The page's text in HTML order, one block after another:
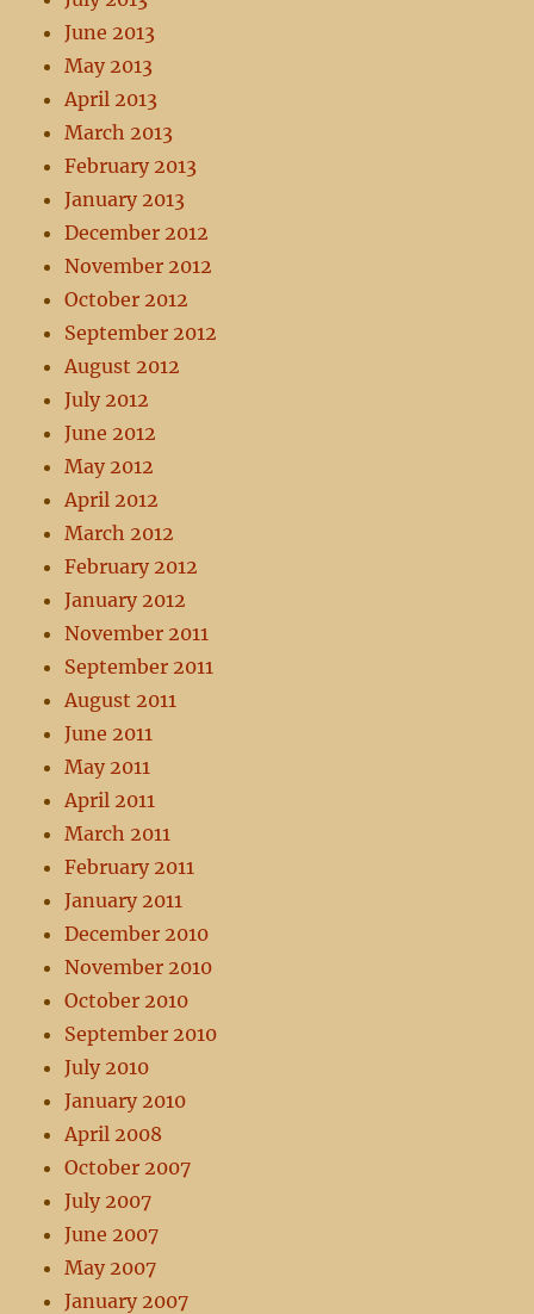
June 2013
May 2013
April 2013
March 2013
February 2013
January 2013
December 2012
November 2012
October 2012
September 2012
August 2012
July 2012
June 2012
May 2012
April 2012
March 2012
February 2012
January 2012
November 2011
September 2011
August 2011
June 2011
May 2011
April 2011
March 2011
February 2011
January 2011
December 2010
November 2010
October 2010
September 2010
July 2010
January 2010
April 2008
October 2007
July 2007
June 2007
May 2007
January 2007